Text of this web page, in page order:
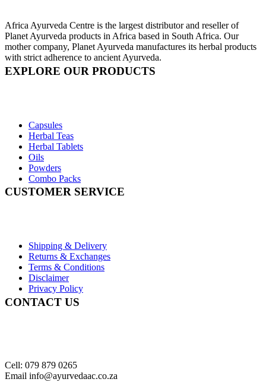
Africa Ayurveda Centre is the largest distributor and reseller of
Planet Ayurveda products in Africa based in South Africa. Our
mother company, Planet Ayurveda manufactures its herbal products
with strict adherence to ancient Ayurveda.
EXPLORE OUR PRODUCTS
Capsules
Herbal Teas
Herbal Tablets
Oils
Powders
Combo Packs
CUSTOMER SERVICE
Shipping & Delivery
Returns & Exchanges
Terms & Conditions
Disclaimer
Privacy Policy
CONTACT US
Cell: 079 879 0265
Email info@ayurvedaac.co.za